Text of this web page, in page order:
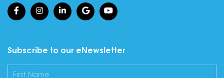
Subscribe to our eNewsletter